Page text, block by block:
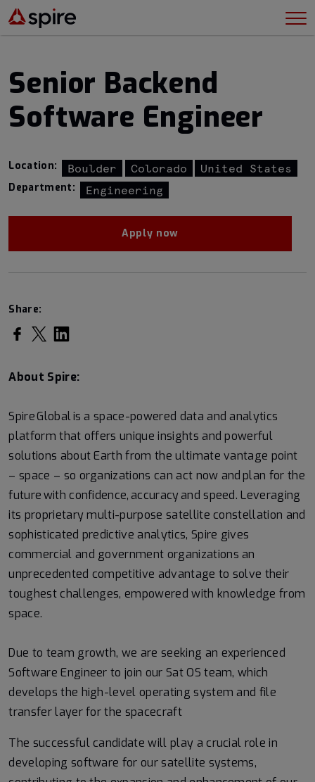
Senior Backend
Software Engineer
Location: Boulder Colorado United States
Department: Engineering
Apply now
Share:
About Spire:
Spire Global is a space-powered data and analytics
platform that offers unique insights and powerful
solutions about Earth from the ultimate vantage point
– space – so organizations can act now and plan for the
future with confidence, accuracy and speed. Leveraging
its proprietary multi-purpose satellite constellation and
sophisticated predictive analytics, Spire gives
commercial and government organizations an
unprecedented competitive advantage to solve their
toughest challenges, empowered with knowledge from
space.
Due to team growth, we are seeking an experienced
Software Engineer to join our Sat OS team, which
develops the high-level operating system and file
transfer layer for the spacecraft
The successful candidate will play a crucial role in
developing software for our satellite systems,